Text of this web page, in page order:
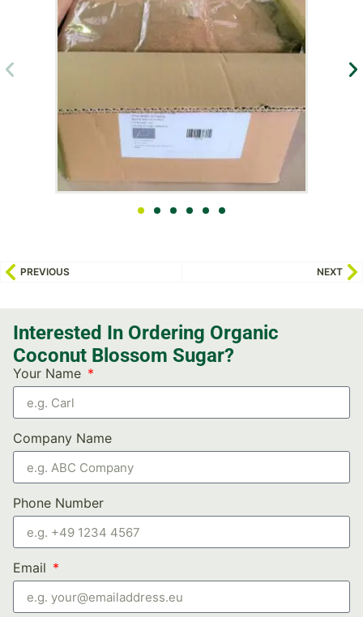
PREVIOUS NEXT
Interested In Ordering Organic
Coconut Blossom Sugar?
Your Name
Company Name
Phone Number
Email